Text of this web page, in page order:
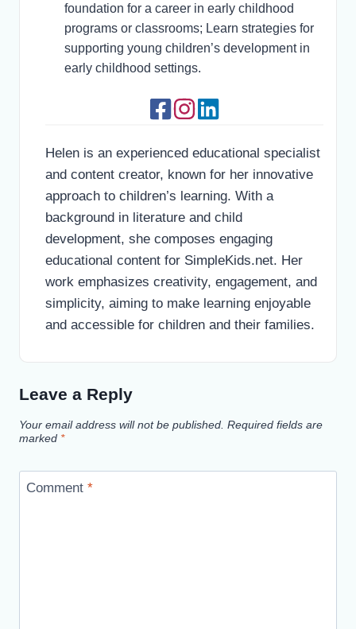
foundation for a career in early childhood
programs or classrooms; Learn strategies for
supporting young children’s development in
early childhood settings.
Helen is an experienced educational specialist
and content creator, known for her innovative
approach to children’s learning. With a
background in literature and child
development, she composes engaging
educational content for SimpleKids.net. Her
work emphasizes creativity, engagement, and
simplicity, aiming to make learning enjoyable
and accessible for children and their families.
Leave a Reply
Your email address will not be published. Required fields are
marked *
Comment *